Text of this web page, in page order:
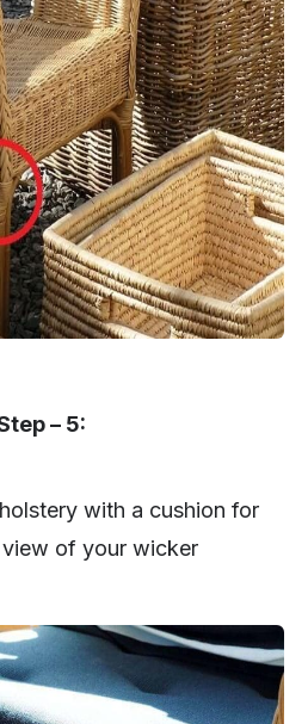
– 5:
with a cushion for
of your wicker